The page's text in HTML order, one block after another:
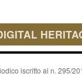
iscritto al n. 295/